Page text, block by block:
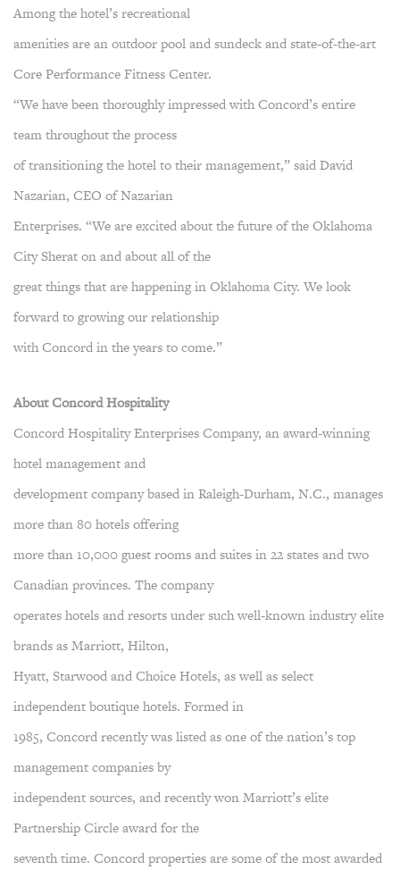
Among the hotel’s recreational
amenities are an outdoor pool and sundeck and state-of-the-art
Core Performance Fitness Center.
“We have been thoroughly impressed with Concord’s entire
team throughout the process
of transitioning the hotel to their management,” said David
Nazarian, CEO of Nazarian
Enterprises. “We are excited about the future of the Oklahoma
City Sherat on and about all of the
great things that are happening in Oklahoma City. We look
forward to growing our relationship
with Concord in the years to come.”
About Concord Hospitality
Concord Hospitality Enterprises Company, an award-winning
hotel management and
development company based in Raleigh-Durham, N.C., manages
more than 80 hotels offering
more than 10,000 guest rooms and suites in 22 states and two
Canadian provinces. The company
operates hotels and resorts under such well-known industry elite
brands as Marriott, Hilton,
Hyatt, Starwood and Choice Hotels, as well as select
independent boutique hotels. Formed in
1985, Concord recently was listed as one of the nation’s top
management companies by
independent sources, and recently won Marriott’s elite
Partnership Circle award for the
seventh time. Concord properties are some of the most awarded